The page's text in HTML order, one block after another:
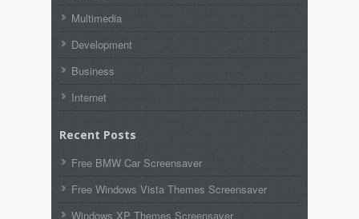
Multimedia
Development
Business
Internet
Recent Posts
Free BMW Car Screensaver
Free Windows Vista Themes Screensaver
Windows XP Themes Screensaver